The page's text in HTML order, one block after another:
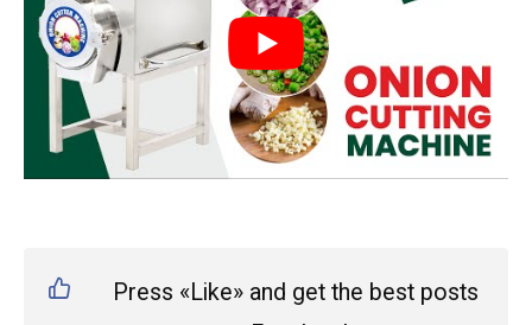
Press «Like» and get the best posts